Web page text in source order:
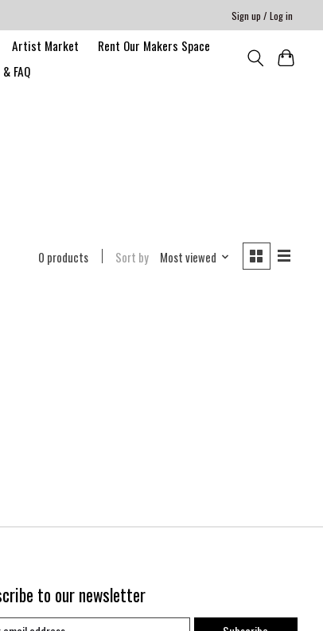
Sign up / Log in
Artist Market
Rent Our Makers Space
FAQ
0 products Sort by Most viewed
to our newsletter